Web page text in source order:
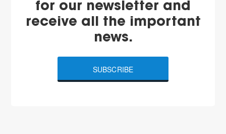
for our newsletter and
receive all the important
news.
SUBSCRIBE